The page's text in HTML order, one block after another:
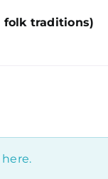
folk traditions)